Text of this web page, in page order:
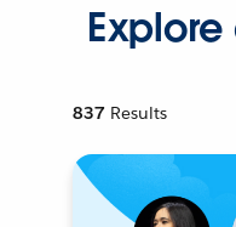
837 Results